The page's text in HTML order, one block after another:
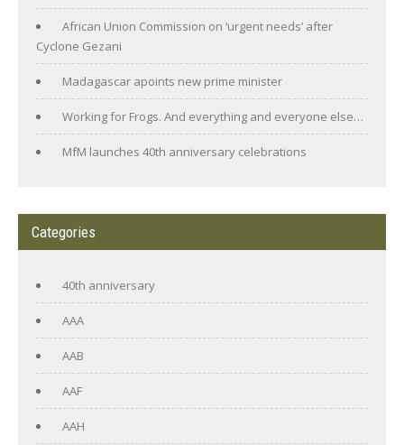
African Union Commission on ‘urgent needs’ after
Cyclone Gezani
Madagascar apoints new prime minister
Working for Frogs. And everything and everyone else…
MfM launches 40th anniversary celebrations
Categories
40th anniversary
AAA
AAB
AAF
AAH